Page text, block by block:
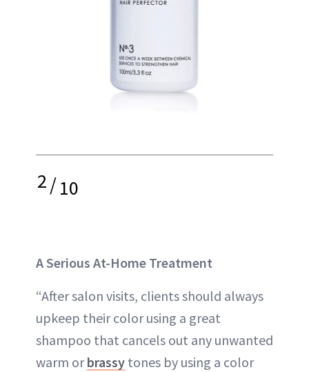
2/10
A Serious At-Home Treatment
“After salon visits, clients should always
upkeep their color using a great
shampoo that cancels out any unwanted
warm orbrassy tones by using a color